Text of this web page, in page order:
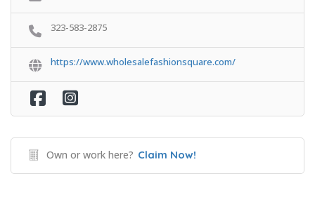
323-583-2875
https://www.wholesalefashionsquare.com/
Own or work here? Claim Now!